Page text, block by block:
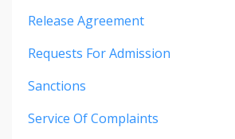
Release Agreement
Requests For Admission
Sanctions
Service Of Complaints